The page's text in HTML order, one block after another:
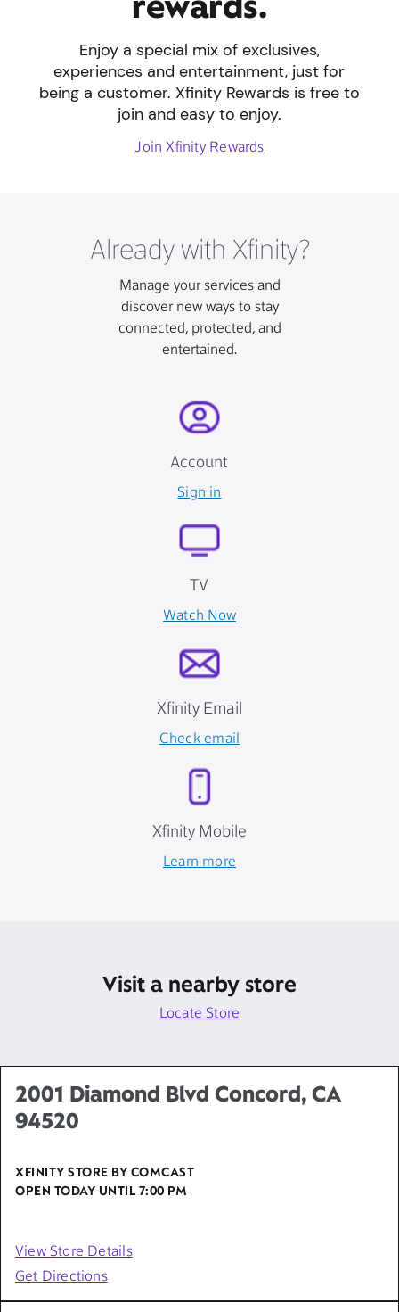
Enjoy a special mix of exclusives,
experiences and entertainment, just for
being a customer. Xfinity Rewards is free to
join and easy to enjoy.
Join Xfinity Rewards
Already with Xfinity?
Manage your services and
discover new ways to stay
connected, protected, and
entertained.
Account
Sign in
TV
Watch Now
Xfinity Email
Check email
Xfinity Mobile
Learn more
Visit a nearby store
Locate Store
2001 Diamond Blvd Concord, CA
94520
XFINITY STORE BY COMCAST
OPEN TODAY UNTIL 7:00 PM
View Store Details
Get Directions